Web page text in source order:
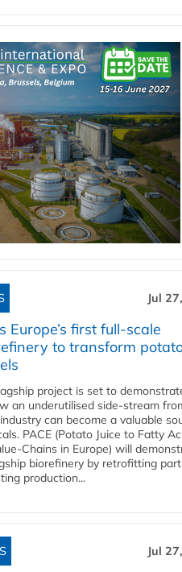
Jul
Europe’s first full-scale
to transform
project is set to
an underutilised side-stream
can become a valuable
PACE (Potato Juice to Fatty
Chains in Europe) will
biorefinery by retrofitting
production...
Jul